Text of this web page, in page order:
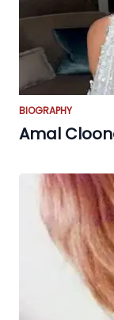
BIOGRAPHY
Amal